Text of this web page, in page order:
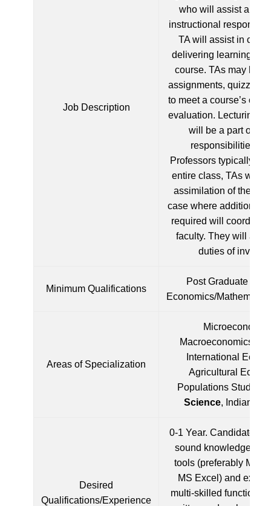
Job Description
who will assist a
instructional
TA will assist in
delivering learning
course. TAs may help
assignments, quizzes
to meet a course’s
evaluation. Lecturing
will be a part of the
responsibilities.
Professors typically
entire class, TAs will
assimilation of the
case where additional
required will
faculty. They will also
duties of
Minimum Qualifications
Post Graduate
Economics/
Areas of Specialization
Macroeconomics,
International
Agricultural
Populations Studies,
Science, Indian
Desired
Qualifications/Experience
0-1 Year. Candidate
sound knowledge of
tools (preferably MS
MS Excel) and
multi-skilled